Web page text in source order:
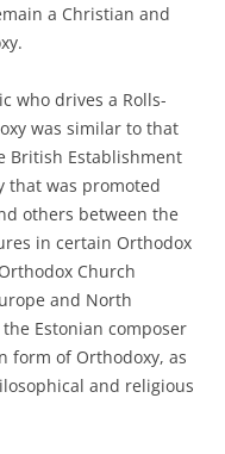
a Christian and
who drives a Rolls-
was similar to that
British Establishment
that was promoted
others between the
in certain Orthodox
Church
and North
Estonian composer
form of Orthodoxy, as
and religious